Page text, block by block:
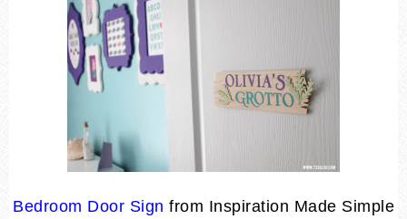
Bedroom Door Sign from Inspiration Made Simple